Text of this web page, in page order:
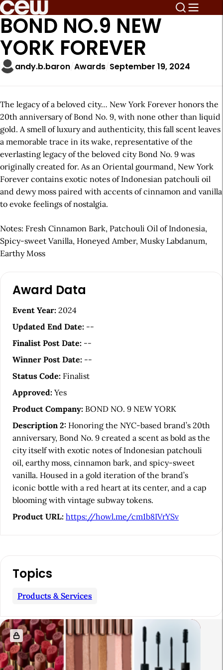
BOND NO.9 NEW
YORK FOREVER
andy.b.baron Awards September 19, 2024
The legacy of a beloved city… New York Forever honors the
20th anniversary of Bond No. 9, with none other than liquid
gold. A smell of luxury and authenticity, this fall scent leaves
a memorable trace in its wake, representative of the
everlasting legacy of the beloved city Bond No. 9 was
originally created for. As an Oriental gourmand, New York
Forever contains exotic notes of Indonesian patchouli oil
and dewy moss paired with accents of cinnamon and vanilla
to evoke feelings of nostalgia.
Notes: Fresh Cinnamon Bark, Patchouli Oil of Indonesia,
Spicy-sweet Vanilla, Honeyed Amber, Musky Labdanum,
Earthy Moss
Award Data
Event Year: 2024
Updated End Date: --
Finalist Post Date: --
Winner Post Date: --
Status Code: Finalist
Approved: Yes
Product Company: BOND NO. 9 NEW YORK
Description 2: Honoring the NYC-based brand’s 20th
anniversary, Bond No. 9 created a scent as bold as the
city itself with exotic notes of Indonesian patchouli
oil, earthy moss, cinnamon bark, and spicy-sweet
vanilla. Housed in a gold iteration of the brand’s
iconic bottle with a red heart at its center, and a cap
blooming with vintage subway tokens.
Product URL: https://howl.me/cm1b8IVrYSv
Topics
Products & Services
R
e
l